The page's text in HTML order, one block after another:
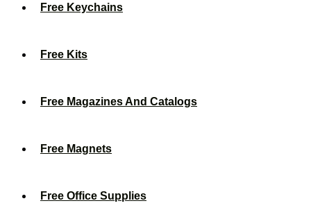
Free Keychains
Free Kits
Free Magazines And Catalogs
Free Magnets
Free Office Supplies